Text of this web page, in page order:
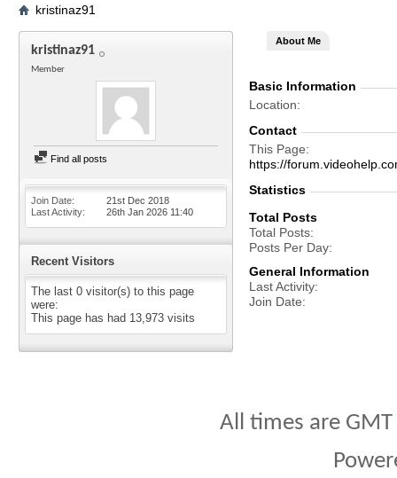
kristinaz91
kristinaz91
Member
Find all posts
Join Date
21st Dec 2018
Last Activity
26th Jan 2026 11:40
Recent Visitors
The last 0 visitor(s) to this page
were:
This page has had 13,973 visits
About Me
Basic Information
Location
Contact
This Page
https://
Statistics
Total Posts
Total Posts
Posts Per Day
General Information
Last Activity
Join Date
All times are